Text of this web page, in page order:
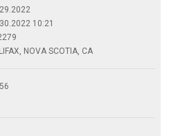
10:21
NOVA SCOTIA, CA